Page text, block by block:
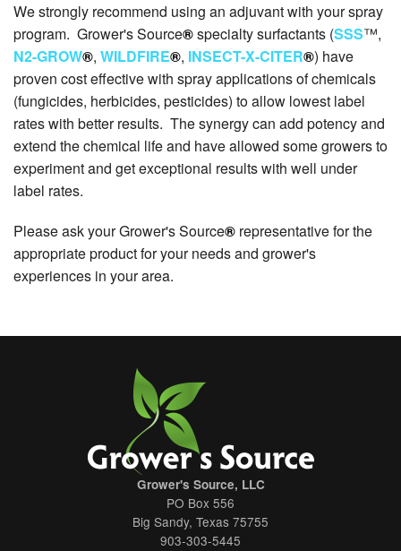
We strongly recommend using an adjuvant with your spray
program. Grower's Source®specialty surfactants (SSS™,
N2-GROW®, WILDFIRE®, INSECT-X-CITER®) have
proven cost effective with spray applications of chemicals
(fungicides, herbicides, pesticides) to allow lowest label
rates with better results. The synergy can add potency and
extend the chemical life and have allowed some growers to
experiment and get exceptional results with well under
label rates.
Please ask your Grower's Source® representative for the
appropriate product for your needs and grower's
experiences in your area.
Grower's Source, LLC
PO Box 556
Big Sandy, Texas 75755
903-303-5445